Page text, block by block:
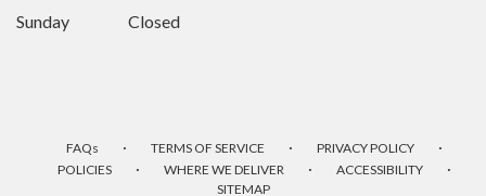
Sunday
Closed
FAQs · TERMS OF SERVICE · PRIVACY POLICY ·
POLICIES · WHERE WE DELIVER · ACCESSIBILITY ·
SITEMAP